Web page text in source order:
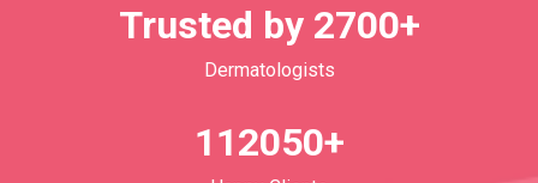
Trusted by 2700+
Dermatologists
112050+